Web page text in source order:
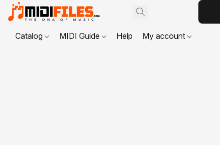
Catalog MIDI Guide Help My account